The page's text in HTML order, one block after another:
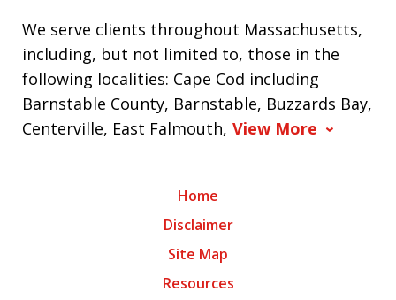
We serve clients throughout Massachusetts,
including, but not limited to, those in the
following localities: Cape Cod including
Barnstable County, Barnstable, Buzzards Bay,
Centerville, East Falmouth, View More
Home
Disclaimer
Site Map
Resources